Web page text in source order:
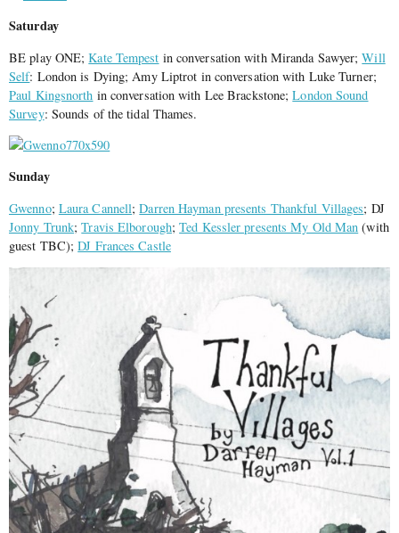
Saturday
BE play ONE;Kate Tempest in conversation with Miranda Sawyer;Will
Self: London is Dying; Amy Liptrot in conversation with Luke Turner;
Paul Kingsnorth in conversation with Lee Brackstone;London Sound
Survey: Sounds of the tidal Thames.
Sunday
Gwenno; Laura Cannell;Darren Hayman presents Thankful Villages; DJ
Jonny Trunk;Travis Elborough;Ted Kessler presents My Old Man (with
guest TBC);DJ Frances Castle